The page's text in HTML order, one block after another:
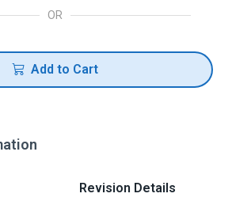
OR
Add to Cart
Revision Details